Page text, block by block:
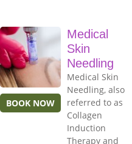
BOOK NOW
Medical
Skin
Needling
Medical Skin
Needling, also
referred to as
Collagen
Induction
Therapy and